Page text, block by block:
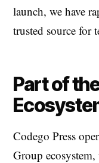
launch, we have
trusted source for
Part of
Codego Press
Group